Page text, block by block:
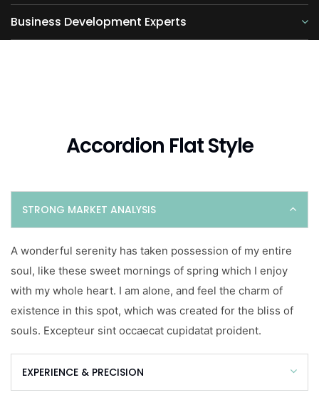
Business Development Experts
Accordion Flat Style
STRONG MARKET ANALYSIS
A wonderful serenity has taken possession of my entire
soul, like these sweet mornings of spring which I enjoy
with my whole heart. I am alone, and feel the charm of
existence in this spot, which was created for the bliss of
souls. Excepteur sint occaecat cupidatat proident.
EXPERIENCE & PRECISION